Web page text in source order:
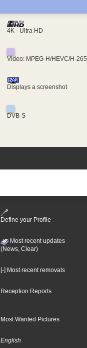
4K - Ultra HD
Video: MPEG-H/HEVC/H-265
Displays a screenshot
DVB-S
Define your Profile
Most recent updates
(News, Clear)
[-] Most recent removals
Reception Reports
Most Wanted Pictures
English